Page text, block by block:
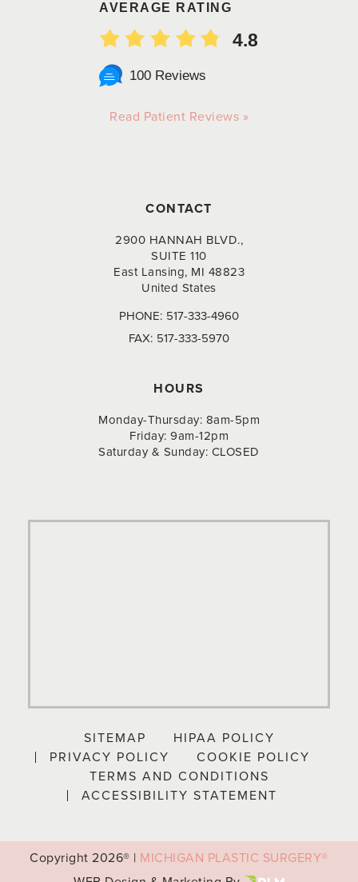
AVERAGE RATING
4.8
100 Reviews
Read Patient Reviews »
CONTACT
2900 HANNAH BLVD.,
SUITE 110
East Lansing, MI 48823
United States
PHONE: 517-333-4960
FAX: 517-333-5970
HOURS
Monday-Thursday: 8am-5pm
Friday: 9am-12pm
Saturday & Sunday: CLOSED
SITEMAP
HIPAA POLICY
PRIVACY POLICY
COOKIE POLICY
TERMS AND CONDITIONS
ACCESSIBILITY STATEMENT
Copyright2026® | MICHIGAN PLASTIC SURGERY®